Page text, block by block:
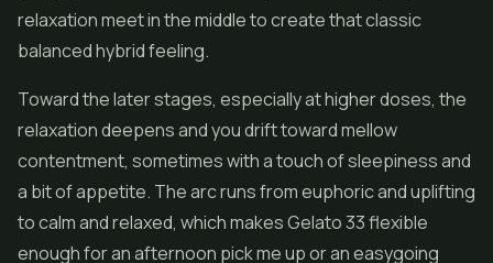
relaxation meet in the middle to create that classic
balanced hybrid feeling.
Toward the later stages, especially at higher doses, the
relaxation deepens and you drift toward mellow
contentment, sometimes with a touch of sleepiness and
a bit of appetite. The arc runs from euphoric and uplifting
to calm and relaxed, which makes Gelato 33 flexible
enough for an afternoon pick me up or an easygoing